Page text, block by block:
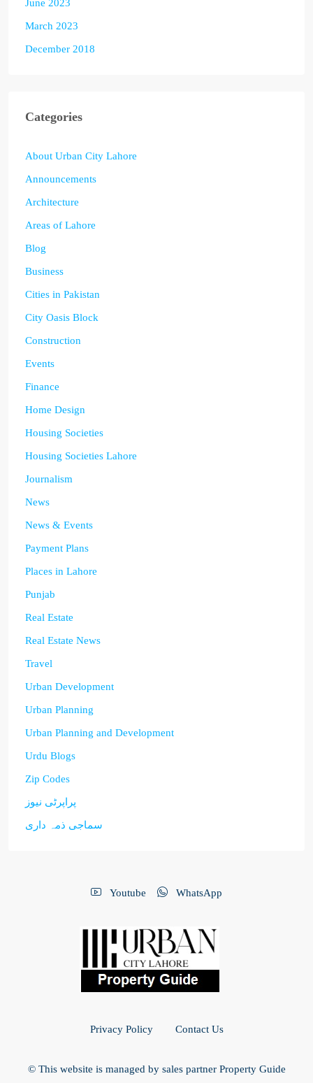
June 2023
March 2023
December 2018
Categories
About Urban City Lahore
Announcements
Architecture
Areas of Lahore
Blog
Business
Cities in Pakistan
City Oasis Block
Construction
Events
Finance
Home Design
Housing Societies
Housing Societies Lahore
Journalism
News
News & Events
Payment Plans
Places in Lahore
Punjab
Real Estate
Real Estate News
Travel
Urban Development
Urban Planning
Urban Planning and Development
Urdu Blogs
Zip Codes
پراپرٹی نیوز
سماجی ذمہ داری
Youtube WhatsApp
Privacy Policy Contact Us
© This website is managed by sales partner Property Guide